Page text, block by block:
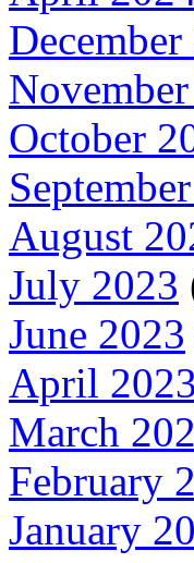
October
August
July 2023
June 2023
April 2023
March
February
January